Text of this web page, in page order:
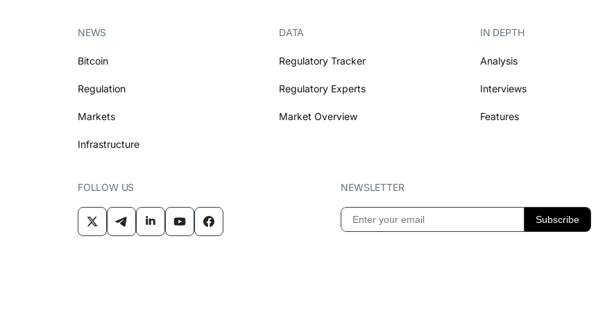
NEWS
Bitcoin
Regulation
Markets
Infrastructure
DATA
Regulatory Tracker
Regulatory Experts
Market Overview
IN DEPTH
Analysis
Interviews
Features
FOLLOW US NEWSLETTER